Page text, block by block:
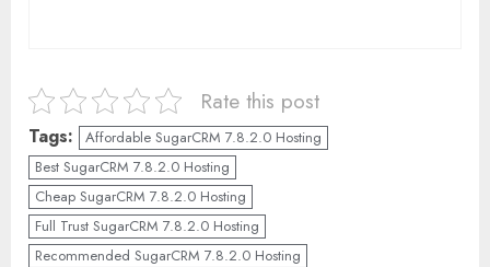
Rate this post
Tags:
Affordable SugarCRM 7.8.2.0 Hosting
Best SugarCRM 7.8.2.0 Hosting
Cheap SugarCRM 7.8.2.0 Hosting
Full Trust SugarCRM 7.8.2.0 Hosting
Recommended SugarCRM 7.8.2.0 Hosting